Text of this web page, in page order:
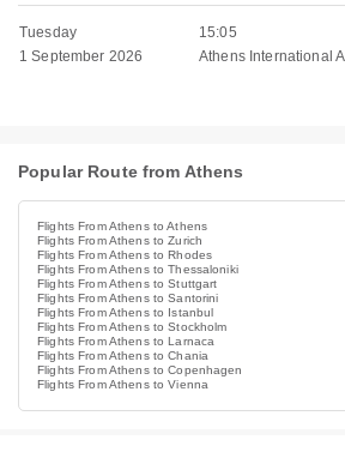
Tuesday
1 September 2026
15:05
Athens International
Popular Route from Athens
Flights From Athens to Athens
Flights From Athens to Zurich
Flights From Athens to Rhodes
Flights From Athens to Thessaloniki
Flights From Athens to Stuttgart
Flights From Athens to Santorini
Flights From Athens to Istanbul
Flights From Athens to Stockholm
Flights From Athens to Larnaca
Flights From Athens to Chania
Flights From Athens to Copenhagen
Flights From Athens to Vienna